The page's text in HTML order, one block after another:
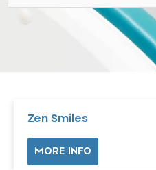
Zen Smiles
MORE INFO